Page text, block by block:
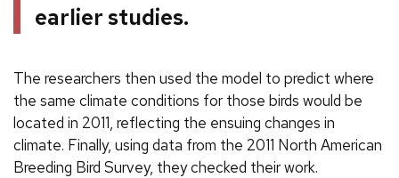
earlier studies.
The researchers then used the model to predict where
the same climate conditions for those birds would be
located in 2011, reflecting the ensuing changes in
climate. Finally, using data from the 2011 North American
Breeding Bird Survey, they checked their work.